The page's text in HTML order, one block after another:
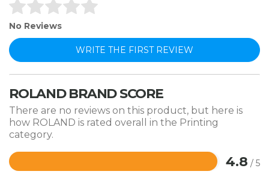
No Reviews
WRITE THE FIRST REVIEW
ROLAND BRAND SCORE
There are no reviews on this product, but here is
how ROLAND is rated overall in the Printing
category.
4.8 / 5
Rated